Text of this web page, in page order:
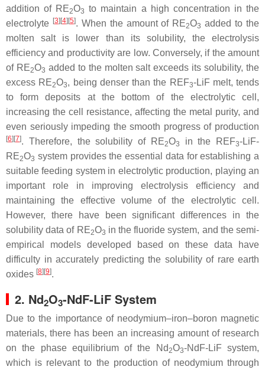
addition of RE2O3 to maintain a high concentration in the
electrolyte [3] [4] [5]. When the amount of RE2O3 added to the
molten salt is lower than its solubility, the electrolysis
efficiency and productivity are low. Conversely, if the amount
of RE2O3 added to the molten salt exceeds its solubility, the
excess RE2O3, being denser than the REF3-LiF melt, tends
to form deposits at the bottom of the electrolytic cell,
increasing the cell resistance, affecting the metal purity, and
even seriously impeding the smooth progress of production
[6] [7]. Therefore, the solubility of RE2O3 in the REF3-LiF-
RE2O3 system provides the essential data for establishing a
suitable feeding system in electrolytic production, playing an
important role in improving electrolysis efficiency and
maintaining the effective volume of the electrolytic cell.
However, there have been significant differences in the
solubility data of RE2O3 in the fluoride system, and the semi-
empirical models developed based on these data have
difficulty in accurately predicting the solubility of rare earth
oxides [8] [9].
2. Nd2O3-NdF-LiF System
Due to the importance of neodymium–iron–boron magnetic
materials, there has been an increasing amount of research
on the phase equilibrium of the Nd2O3-NdF-LiF system,
which is relevant to the production of neodymium through